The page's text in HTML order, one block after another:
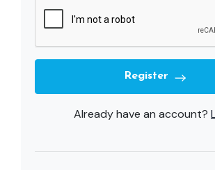
Register
Already have an account?